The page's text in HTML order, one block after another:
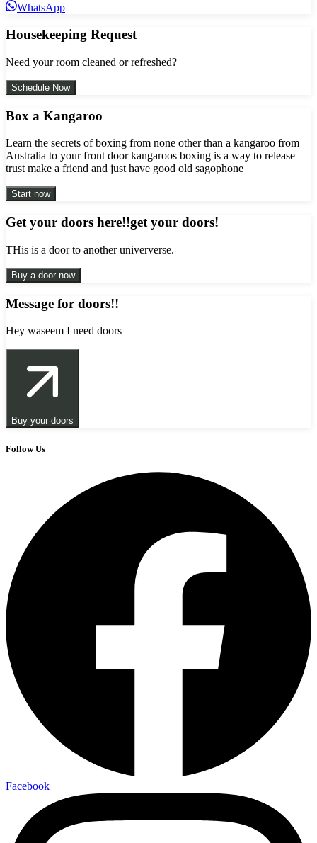
WhatsApp
Housekeeping Request
Need your room cleaned or refreshed?
Schedule Now
Box a Kangaroo
Learn the secrets of boxing from none other than a kangaroo from
Australia to your front door kangaroos boxing is a way to release
trust make a friend and just have good old sagophone
Start now
Get your doors here!!get your doors!
THis is a door to another uniververse.
Buy a door now
Message for doors!!
Hey waseem I need doors
Buy your doors
Follow Us
Facebook